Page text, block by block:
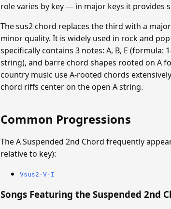
role varies by key — in major keys it provides
The sus2 chord replaces the third with a
minor quality. It is widely used in rock and
specifically contains 3 notes: A, B, E
string), and barre chord shapes rooted on A
country music use A-rooted chords
chord riffs center on the open A string.
Common Progressions
The A Suspended 2nd Chord frequently
relative to key):
Vsus2-V-I
Songs Featuring the Suspended 2nd